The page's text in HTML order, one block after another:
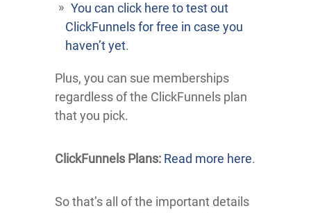
You can click here to test out
ClickFunnels for free in case you
haven’t yet.
Plus, you can sue memberships
regardless of the ClickFunnels plan
that you pick.
ClickFunnels Plans: Read more here.
So that’s all of the important details